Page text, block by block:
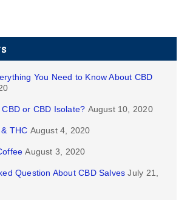
You Need to Know About CBD
or CBD Isolate? August 10, 2020
THC August 4, 2020
August 3, 2020
Question About CBD Salves July 21,